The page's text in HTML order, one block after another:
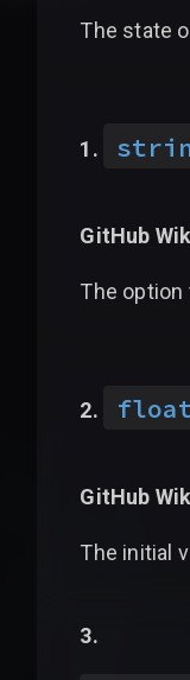
The state
GitHub
The option
GitHub
The initial